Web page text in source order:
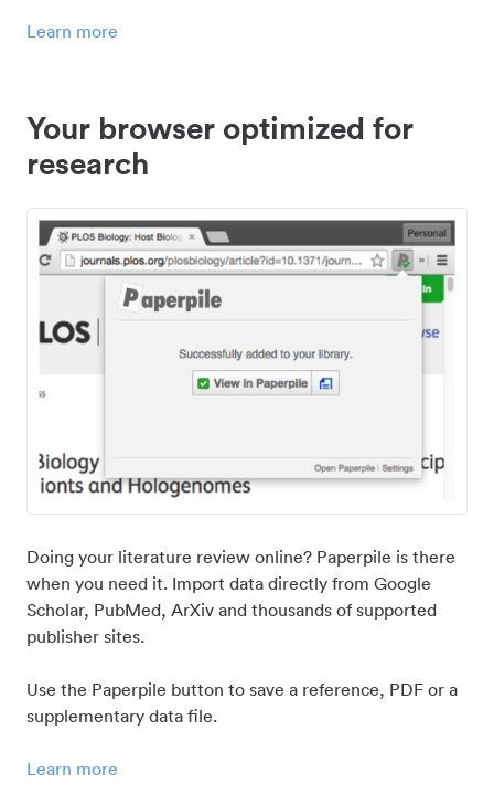
Learn more
Your browser optimized for
research
Doing your literature review online? Paperpile is there
when you need it. Import data directly from Google
Scholar, PubMed, ArXiv and thousands of supported
publisher sites.
Use the Paperpile button to save a reference, PDF or a
supplementary data file.
Learn more